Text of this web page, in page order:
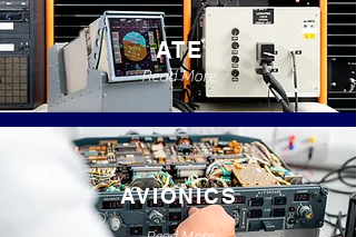
ATE
Read More
AVIONICS